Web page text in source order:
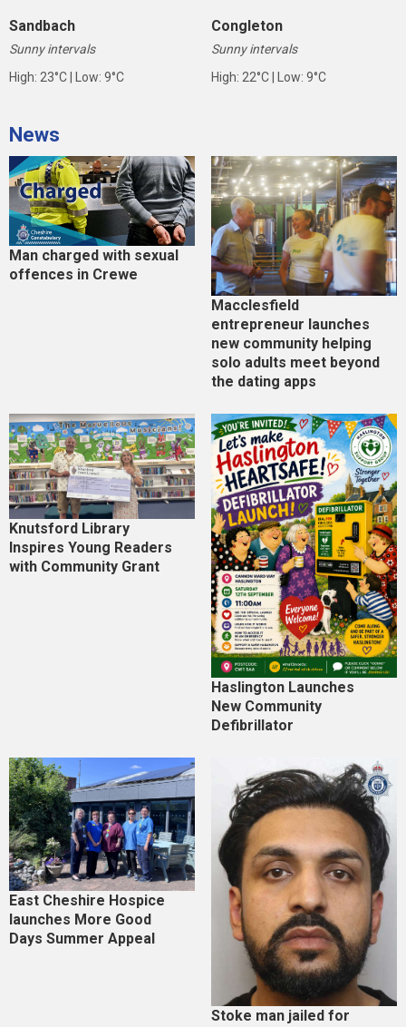
Sandbach
Sunny intervals
High: 23°C | Low: 9°C
Congleton
Sunny intervals
High: 22°C | Low: 9°C
News
Man charged with sexual
offences in Crewe
Macclesfield
entrepreneur launches
new community helping
solo adults meet beyond
the dating apps
Knutsford Library
Inspires Young Readers
with Community Grant
Haslington Launches
New Community
Defibrillator
East Cheshire Hospice
launches More Good
Days Summer Appeal
Stoke man jailed for